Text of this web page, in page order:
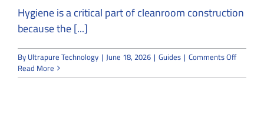
Hygiene is a critical part of cleanroom construction
because the [...]
ByUltrapure Technology | June 18, 2026 | Guides | Comments Offon
Read More